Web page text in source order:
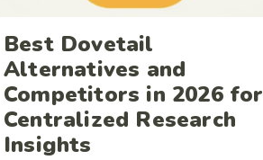
Best Dovetail
Alternatives and
Competitors in 2026 for
Centralized Research
Insights